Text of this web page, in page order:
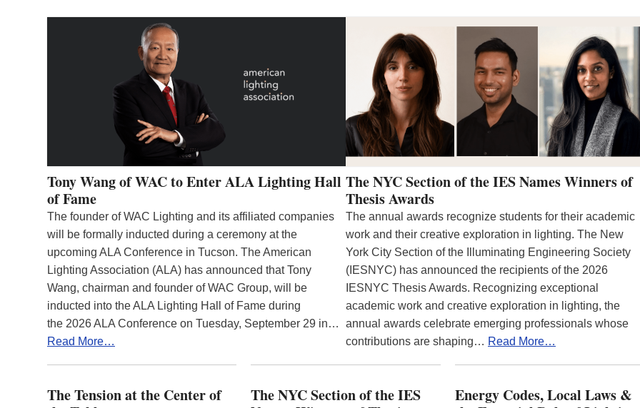
Tony Wang of WAC to Enter ALA Lighting Hall
of Fame
The founder of WAC Lighting and its affiliated companies
will be formally inducted during a ceremony at the
upcoming ALA Conference in Tucson. The American
Lighting Association (ALA) has announced that Tony
Wang, chairman and founder of WAC Group, will be
inducted into the ALA Lighting Hall of Fame during
the 2026 ALA Conference on Tuesday, September 29 in…
Read More…
The NYC Section of the IES Names Winners of
Thesis Awards
The annual awards recognize students for their academic
work and their creative exploration in lighting. The New
York City Section of the Illuminating Engineering Society
(IESNYC) has announced the recipients of the 2026
IESNYC Thesis Awards. Recognizing exceptional
academic work and creative exploration in lighting, the
annual awards celebrate emerging professionals whose
contributions are shaping… Read More…
The Tension at the Center of
The NYC Section of the IES
Energy Codes, Local Laws &